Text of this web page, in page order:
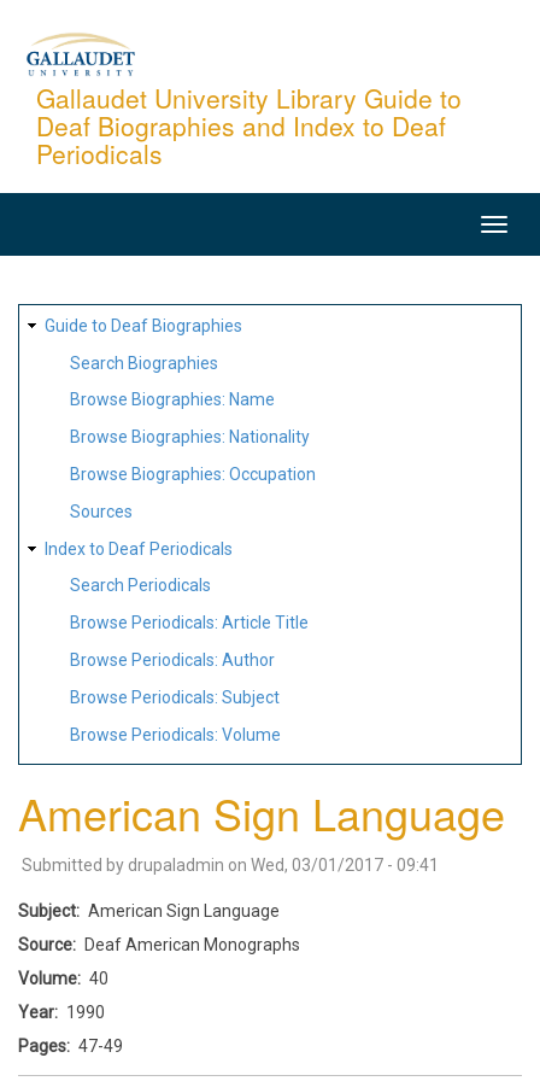
content
Gallaudet University Library Guide to
Deaf Biographies and Index to Deaf
Periodicals
SITE
MAP
Guide to Deaf Biographies
Search Biographies
Browse Biographies: Name
Browse Biographies: Nationality
Browse Biographies: Occupation
Sources
Index to Deaf Periodicals
Search Periodicals
Browse Periodicals: Article Title
Browse Periodicals: Author
Browse Periodicals: Subject
Browse Periodicals: Volume
American Sign Language
Submitted by drupaladmin on Wed, 03/01/2017 - 09:41
Subject
American Sign Language
Source
Deaf American Monographs
Volume
40
Year
1990
Pages
47-49